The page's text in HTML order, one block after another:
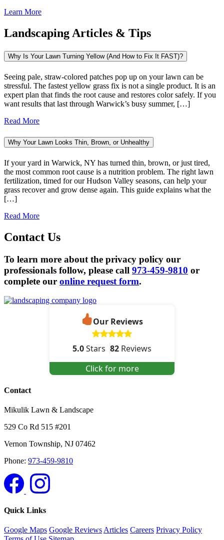
Learn More
Landscaping Articles & Tips
Why Is Your Lawn Turning Yellow (And How to Fix It FAST)?
Seeing pale, straw-colored patches pop up on your lawn can be
stressful. The fastest yellow grass fix is not a single product. It is an
expert plan that finds the root cause and restores color safely. If you
want results that last through Warwick’s busy summer, […]
Read More
Why Your Lawn Looks Thin, Brown, or Unhealthy
If your yard in Warwick, NY has turned thin, brown, or just tired,
the most common root cause is a nutrition problem. The right lawn
fertilization, timed for our Hudson Valley seasons, can help your
grass recover and grow dense again. This guide explains what the
[…]
Read More
Contact Us
To learn more about the privacy policy our
professionals follow, please call 973-459-9810 or
complete our online request form.
Our Reviews
5.0Stars 82 Reviews
Click for more
Contact
Mikulik Lawn & Landscape
529 Co Rd 515 #201
Vernon Township, NJ 07462
Phone: 973-459-9810
Quick Links
Google Maps Google ReviewsArticles Careers Privacy Policy